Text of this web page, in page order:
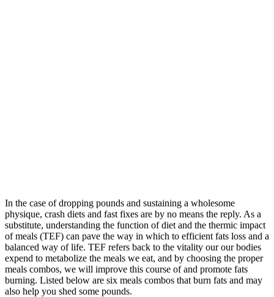
In the case of dropping pounds and sustaining a wholesome
physique, crash diets and fast fixes are by no means the reply. As a
substitute, understanding the function of diet and the thermic impact
of meals (TEF) can pave the way in which to efficient fats loss and a
balanced way of life. TEF refers back to the vitality our our bodies
expend to metabolize the meals we eat, and by choosing the proper
meals combos, we will improve this course of and promote fats
burning. Listed below are six meals combos that burn fats and may
also help you shed some pounds.